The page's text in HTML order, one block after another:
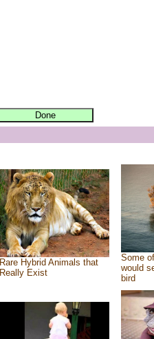
Rare Hybrid Animals that
Really Exist
Some
would
bird